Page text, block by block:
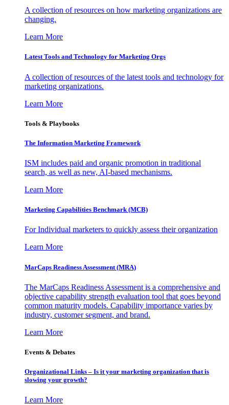
A collection of resources on how marketing organizations are
changing.
Learn More
Latest Tools and Technology for Marketing Orgs
A collection of resources of the latest tools and technology for
marketing organizations.
Learn More
Tools & Playbooks
The Information Marketing Framework
ISM includes paid and organic promotion in traditional
search, as well as new, AI-based mechanisms.
Learn More
Marketing Capabilities Benchmark (MCB)
For Individual marketers to quickly assess their organization
Learn More
MarCaps Readiness Assessment (MRA)
The MarCaps Readiness Assessment is a comprehensive and
objective capability strength evaluation tool that goes beyond
common maturity models. Capability importance varies by
industry, customer segment, and brand.
Learn More
Events & Debates
Organizational Links – Is it your marketing organization that is
slowing your growth?
Learn More